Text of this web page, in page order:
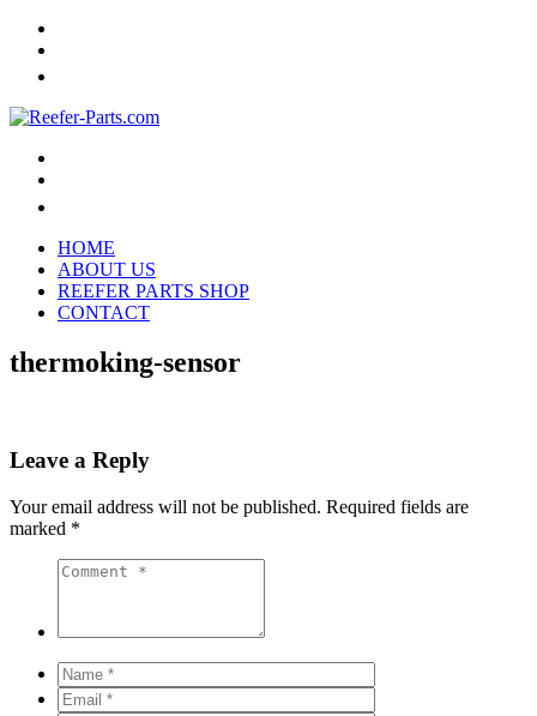
HOME
ABOUT US
REEFER PARTS SHOP
CONTACT
thermoking-sensor
Leave a Reply
Your email address will not be published. Required fields are
marked *